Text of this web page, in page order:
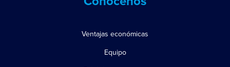
Ventajas económicas
Equipo